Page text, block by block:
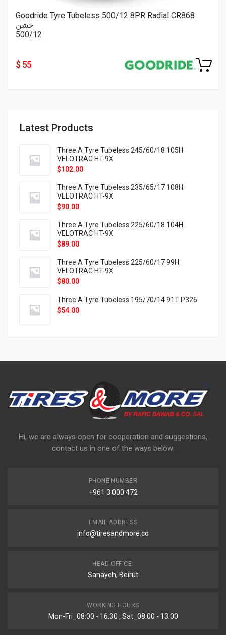
Latest Products
Three A Tyre Tubeless 245/60/18 105H
VELOTRAC HT-9X
$102.00
Three A Tyre Tubeless 235/65/17 108H
VELOTRAC HT-9X
$90.00
Three A Tyre Tubeless 225/60/18 104H
VELOTRAC HT-9X
$89.00
Three A Tyre Tubeless 225/60/17 99H
VELOTRAC HT-9X
$80.00
Three A Tyre Tubeless 195/70/14 91T P326
$54.00
Goodride Tyre Tubeless 500/12 8PR Radial CR868
خشن
500/12
$ 55
Hi, we are always open for cooperation and suggestions,
contact us in one of the ways below:
PHONE NUMBER
+961 3 000 472
EMAIL ADDRESS
info@tiresandmore.co
HEAD OFFICE:
Sanayeh, Beirut
WORKING HOURS
Mon-Fri_08:00 - 16:30 , Sat_08:00 - 13:00